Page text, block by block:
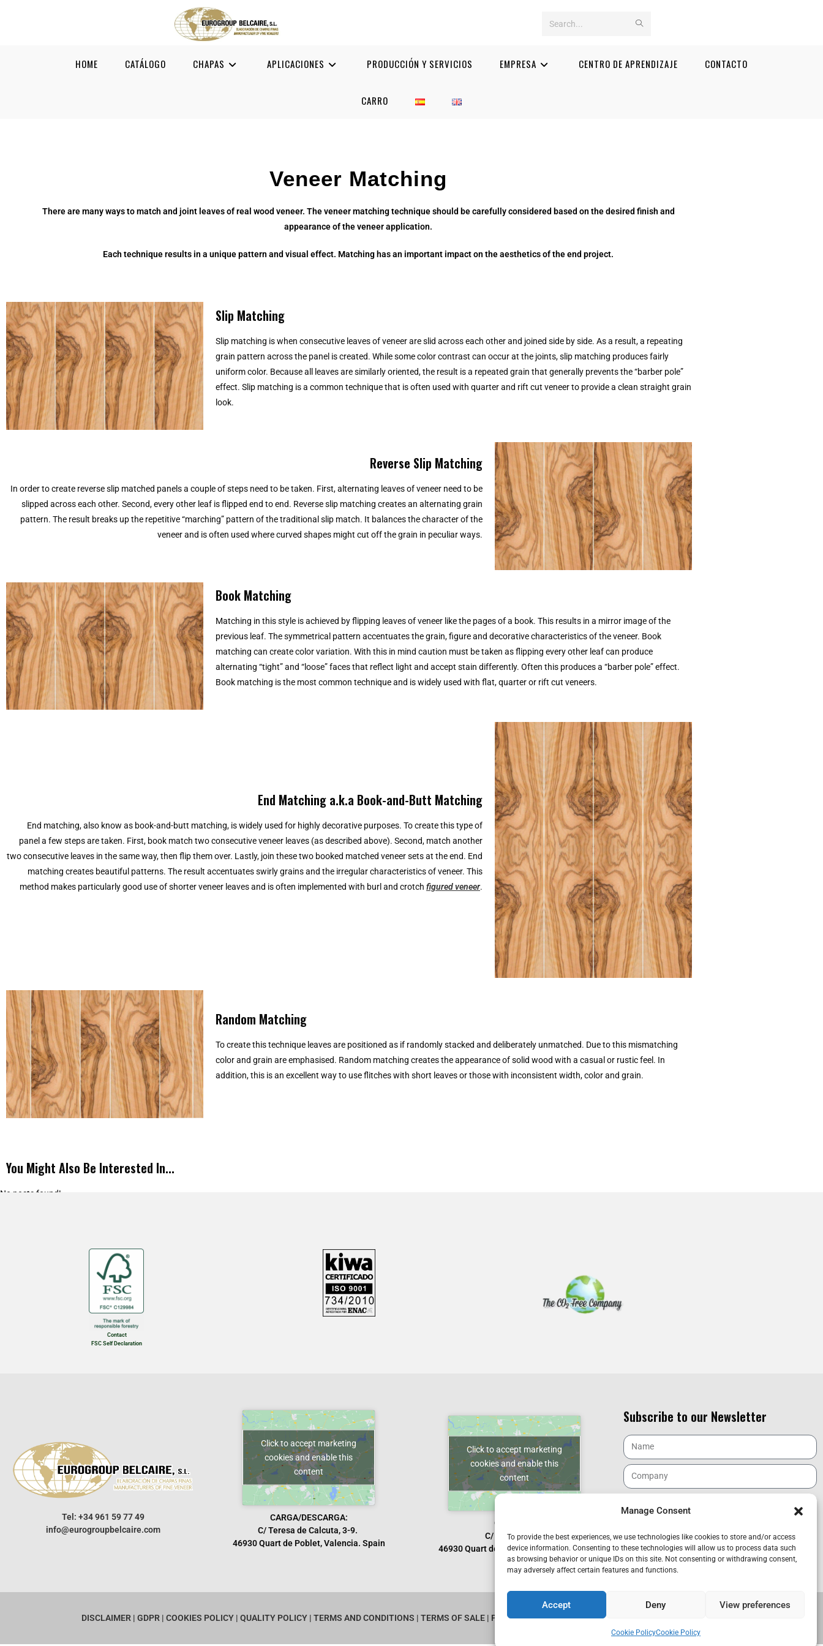
Manage Consent
To provide the best experiences, we use technologies like cookies to store and/or access
device information. Consenting to these technologies will allow us to process data such
as browsing behavior or unique IDs on this site. Not consenting or withdrawing consent,
may adversely affect certain features and functions.
Accept Deny View preferences
Cookie PolicyCookie Policy
Search
HOME CATÁLOGO CHAPAS APLICACIONES PRODUCCIÓN Y SERVICIOS EMPRESA CENTRO DE APRENDIZAJE CONTACTO
CARRO
Veneer Matching
There are many ways to match and joint leaves of real wood veneer. The veneer matching technique should be carefully considered based on the desired finish and
appearance of the veneer application.
Each technique results in a unique pattern and visual effect. Matching has an important impact on the aesthetics of the end project.
Slip Matching
Slip matching is when consecutive leaves of veneer are slid across each other and joined side by side. As a result, a repeating
grain pattern across the panel is created. While some color contrast can occur at the joints, slip matching produces fairly
uniform color. Because all leaves are similarly oriented, the result is a repeated grain that generally prevents the “barber pole”
effect. Slip matching is a common technique that is often used with quarter and rift cut veneer to provide a clean straight grain
look.
Reverse Slip Matching
In order to create reverse slip matched panels a couple of steps need to be taken. First, alternating leaves of veneer need to be
slipped across each other. Second, every other leaf is flipped end to end. Reverse slip matching creates an alternating grain
pattern. The result breaks up the repetitive “marching” pattern of the traditional slip match. It balances the character of the
veneer and is often used where curved shapes might cut off the grain in peculiar ways.
Book Matching
Matching in this style is achieved by flipping leaves of veneer like the pages of a book. This results in a mirror image of the
previous leaf. The symmetrical pattern accentuates the grain, figure and decorative characteristics of the veneer. Book
matching can create color variation. With this in mind caution must be taken as flipping every other leaf can produce
alternating “tight” and “loose” faces that reflect light and accept stain differently. Often this produces a “barber pole” effect.
Book matching is the most common technique and is widely used with flat, quarter or rift cut veneers.
End Matching a.k.a Book-and-Butt Matching
End matching, also know as book-and-butt matching, is widely used for highly decorative purposes. To create this type of
panel a few steps are taken. First, book match two consecutive veneer leaves (as described above). Second, match another
two consecutive leaves in the same way, then flip them over. Lastly, join these two booked matched veneer sets at the end. End
matching creates beautiful patterns. The result accentuates swirly grains and the irregular characteristics of veneer. This
method makes particularly good use of shorter veneer leaves and is often implemented with burl and crotchfigured veneer.
Random Matching
To create this technique leaves are positioned as if randomly stacked and deliberately unmatched. Due to this mismatching
color and grain are emphasised. Random matching creates the appearance of solid wood with a casual or rustic feel. In
addition, this is an excellent way to use flitches with short leaves or those with inconsistent width, color and grain.
You Might Also Be Interested In...
No posts found!
Contact
FSC Self Declaration
Tel: +34 961 59 77 49
info@eurogroupbelcaire.com
Click to accept marketing
cookies and enable this
content
CARGA/DESCARGA:
C/ Teresa de Calcuta, 3-9.
46930 Quart de Poblet, Valencia. Spain
Click to accept marketing
cookies and enable this
content
OFICINAS:
C/ Manises, 10.
46930 Quart de Poblet, Valencia. Spain
Subscribe to our Newsletter
DISCLAIMER | GDPR | COOKIES POLICY | QUALITY POLICY | TERMS AND CONDITIONS | TERMS OF SALE | PROVIDERS|CANAL DENUNCIA